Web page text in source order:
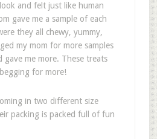
and felt just like human
gave me a sample of each
they all chewy, yummy,
my mom for more samples
gave me more. These treats
for more!
in two different size
packing is packed full of fun